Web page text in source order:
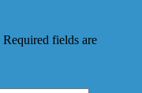
Required fields are